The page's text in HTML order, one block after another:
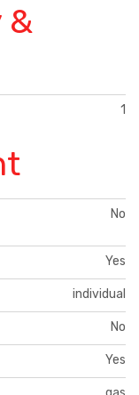
&
1
No
Yes
individual
No
Yes